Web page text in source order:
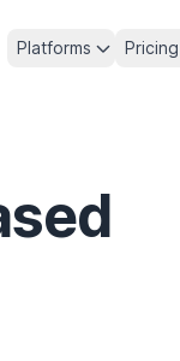
Platforms Pricing